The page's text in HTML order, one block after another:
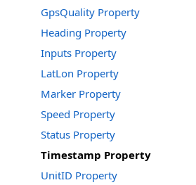
GpsQuality Property
Heading Property
Inputs Property
LatLon Property
Marker Property
Speed Property
Status Property
Timestamp Property
UnitID Property